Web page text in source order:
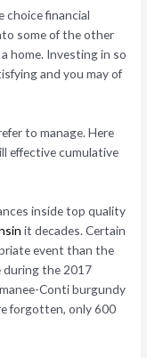
choice financial
some of the other
home. Investing in so
and you may of
to manage. Here
effective cumulative
inside top quality
it decades. Certain
event than the
during the 2017
Conti burgundy
forgotten, only 600